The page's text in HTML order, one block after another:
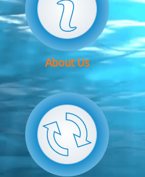
About Us